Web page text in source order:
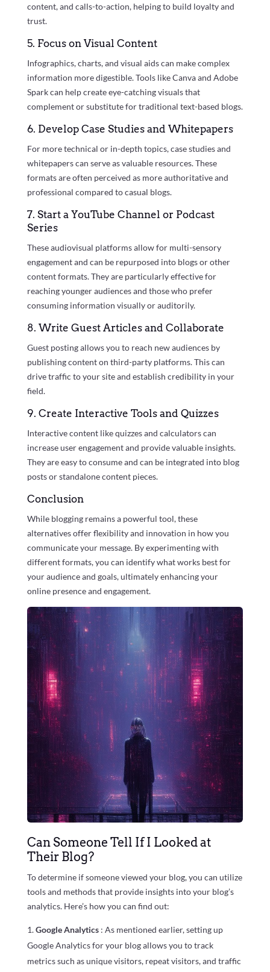
content, and calls-to-action, helping to build loyalty and
trust.
5. Focus on Visual Content
Infographics, charts, and visual aids can make complex
information more digestible. Tools like Canva and Adobe
Spark can help create eye-catching visuals that
complement or substitute for traditional text-based blogs.
6. Develop Case Studies and Whitepapers
For more technical or in-depth topics, case studies and
whitepapers can serve as valuable resources. These
formats are often perceived as more authoritative and
professional compared to casual blogs.
7. Start a YouTube Channel or Podcast
Series
These audiovisual platforms allow for multi-sensory
engagement and can be repurposed into blogs or other
content formats. They are particularly effective for
reaching younger audiences and those who prefer
consuming information visually or auditorily.
8. Write Guest Articles and Collaborate
Guest posting allows you to reach new audiences by
publishing content on third-party platforms. This can
drive traffic to your site and establish credibility in your
field.
9. Create Interactive Tools and Quizzes
Interactive content like quizzes and calculators can
increase user engagement and provide valuable insights.
They are easy to consume and can be integrated into blog
posts or standalone content pieces.
Conclusion
While blogging remains a powerful tool, these
alternatives offer flexibility and innovation in how you
communicate your message. By experimenting with
different formats, you can identify what works best for
your audience and goals, ultimately enhancing your
online presence and engagement.
Can Someone Tell If I Looked at
Their Blog?
To determine if someone viewed your blog, you can utilize
tools and methods that provide insights into your blog’s
analytics. Here’s how you can find out:
Google Analytics : As mentioned earlier, setting up
Google Analytics for your blog allows you to track
metrics such as unique visitors, repeat visitors, and traffic